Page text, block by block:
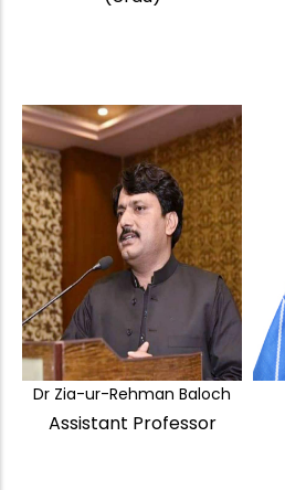
Dr Zia-ur-Rehman Baloch
Assistant Professor